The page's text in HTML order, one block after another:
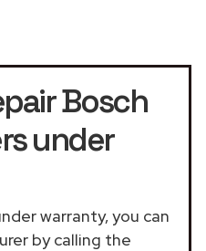
Bosch
under
warranty, you can
by calling the